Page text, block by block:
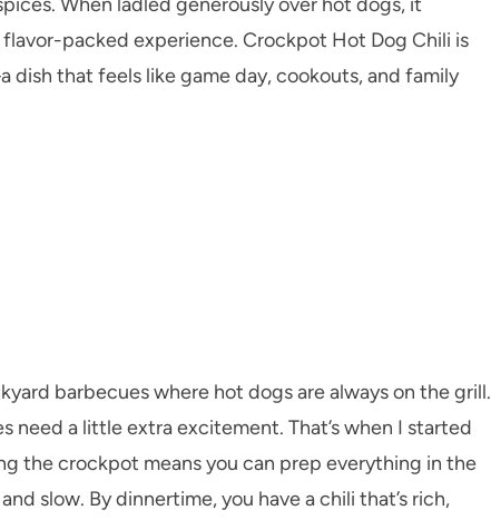
packed experience. Crockpot Hot Dog Chili is
that feels like game day, cookouts, and family
barbecues where hot dogs are always on the grill.
need a little extra excitement. That’s when I started
the crockpot means you can prep everything in the
slow. By dinnertime, you have a chili that’s rich,